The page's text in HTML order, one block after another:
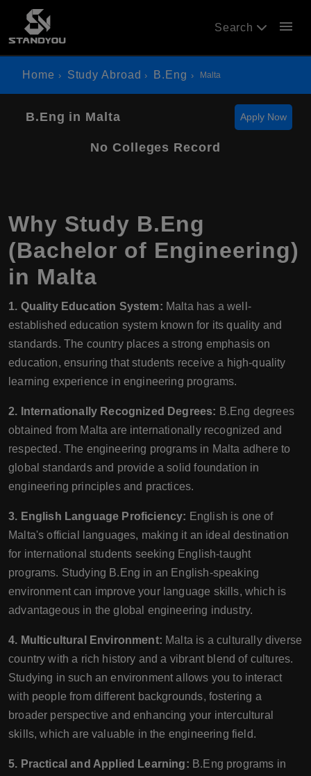
Search menu
Home Study Abroad B.Eng Malta
B.Eng in Malta Apply Now
No Colleges Record
Why Study B.Eng
(Bachelor of Engineering)
in Malta
1. Quality Education System: Malta has a well-
established education system known for its quality and
standards. The country places a strong emphasis on
education, ensuring that students receive a high-quality
learning experience in engineering programs.
2. Internationally Recognized Degrees: B.Eng degrees
obtained from Malta are internationally recognized and
respected. The engineering programs in Malta adhere to
global standards and provide a solid foundation in
engineering principles and practices.
3. English Language Proficiency: English is one of
Malta's official languages, making it an ideal destination
for international students seeking English-taught
programs. Studying B.Eng in an English-speaking
environment can improve your language skills, which is
advantageous in the global engineering industry.
4. Multicultural Environment: Malta is a culturally diverse
country with a rich history and a vibrant blend of cultures.
Studying in such an environment allows you to interact
with people from different backgrounds, fostering a
broader perspective and enhancing your intercultural
skills, which are valuable in the engineering field.
5. Practical and Applied Learning: B.Eng programs in